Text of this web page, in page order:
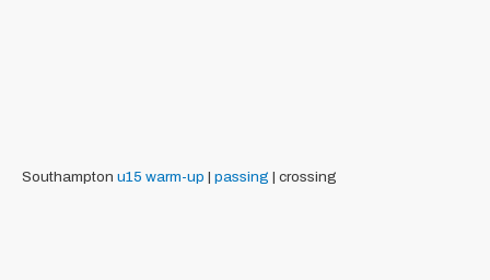
Southampton u15 warm-up | passing | crossing